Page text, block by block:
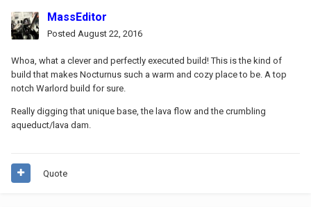
MassEditor
Posted August 22, 2016
Whoa, what a clever and perfectly executed build! This is the kind of
build that makes Nocturnus such a warm and cozy place to be. A top
notch Warlord build for sure.
Really digging that unique base, the lava flow and the crumbling
aqueduct/lava dam.
Quote